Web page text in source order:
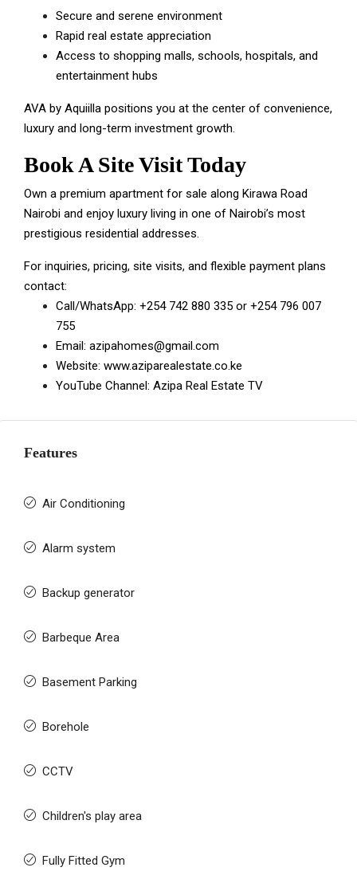
Secure and serene environment
Rapid real estate appreciation
Access to shopping malls, schools, hospitals, and
entertainment hubs
AVA by Aquiilla positions you at the center of convenience,
luxury and long-term investment growth.
Book A Site Visit Today
Own a premium apartment for sale along Kirawa Road
Nairobi and enjoy luxury living in one of Nairobi’s most
prestigious residential addresses.
For inquiries, pricing, site visits, and flexible payment plans
contact:
Call/WhatsApp: +254 742 880 335 or +254 796 007
755
Email: azipahomes@gmail.com
Website: www.aziparealestate.co.ke
YouTube Channel: Azipa Real Estate TV
Features
Air Conditioning
Alarm system
Backup generator
Barbeque Area
Basement Parking
Borehole
CCTV
Children's play area
Fully Fitted Gym